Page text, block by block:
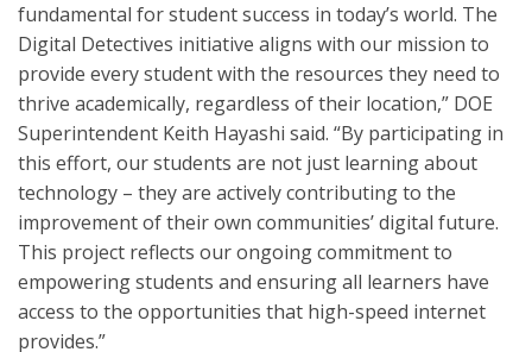
fundamental for student success in today’s world. The
Digital Detectives initiative aligns with our mission to
provide every student with the resources they need to
thrive academically, regardless of their location,” DOE
Superintendent Keith Hayashi said. “By participating in
this effort, our students are not just learning about
technology – they are actively contributing to the
improvement of their own communities’ digital future.
This project reflects our ongoing commitment to
empowering students and ensuring all learners have
access to the opportunities that high-speed internet
provides.”